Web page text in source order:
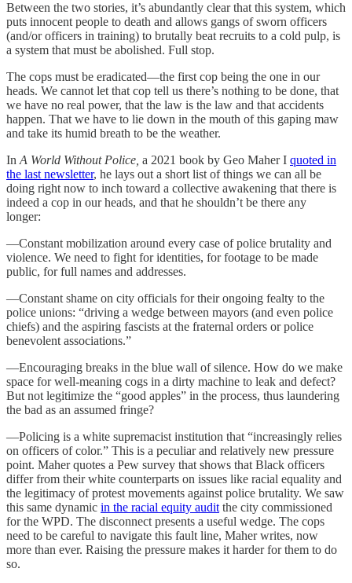
Between the two stories, it’s abundantly clear that this system, which
puts innocent people to death and allows gangs of sworn officers
(and/or officers in training) to brutally beat recruits to a cold pulp, is
a system that must be abolished. Full stop.
The cops must be eradicated—the first cop being the one in our
heads. We cannot let that cop tell us there’s nothing to be done, that
we have no real power, that the law is the law and that accidents
happen. That we have to lie down in the mouth of this gaping maw
and take its humid breath to be the weather.
In A World Without Police, a 2021 book by Geo Maher I quoted in
the last newsletter, he lays out a short list of things we can all be
doing right now to inch toward a collective awakening that there is
indeed a cop in our heads, and that he shouldn’t be there any
longer:
—Constant mobilization around every case of police brutality and
violence. We need to fight for identities, for footage to be made
public, for full names and addresses.
—Constant shame on city officials for their ongoing fealty to the
police unions: “driving a wedge between mayors (and even police
chiefs) and the aspiring fascists at the fraternal orders or police
benevolent associations.”
—Encouraging breaks in the blue wall of silence. How do we make
space for well-meaning cogs in a dirty machine to leak and defect?
But not legitimize the “good apples” in the process, thus laundering
the bad as an assumed fringe?
—Policing is a white supremacist institution that “increasingly relies
on officers of color.” This is a peculiar and relatively new pressure
point. Maher quotes a Pew survey that shows that Black officers
differ from their white counterparts on issues like racial equality and
the legitimacy of protest movements against police brutality. We saw
this same dynamic in the racial equity audit the city commissioned
for the WPD. The disconnect presents a useful wedge. The cops
need to be careful to navigate this fault line, Maher writes, now
more than ever. Raising the pressure makes it harder for them to do
so.